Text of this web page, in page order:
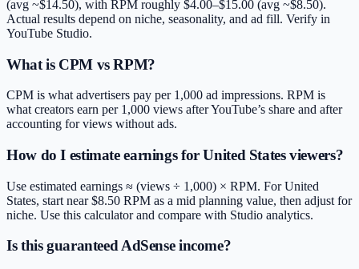
(avg ~$14.50), with RPM roughly $4.00–$15.00 (avg ~$8.50).
Actual results depend on niche, seasonality, and ad fill. Verify in
YouTube Studio.
What is CPM vs RPM?
CPM is what advertisers pay per 1,000 ad impressions. RPM is
what creators earn per 1,000 views after YouTube’s share and after
accounting for views without ads.
How do I estimate earnings for United States viewers?
Use estimated earnings ≈ (views ÷ 1,000) × RPM. For United
States, start near $8.50 RPM as a mid planning value, then adjust for
niche. Use this calculator and compare with Studio analytics.
Is this guaranteed AdSense income?